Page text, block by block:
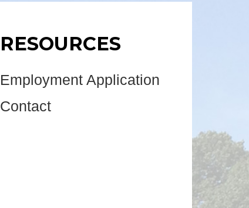
RESOURCES
Employment Application
Contact